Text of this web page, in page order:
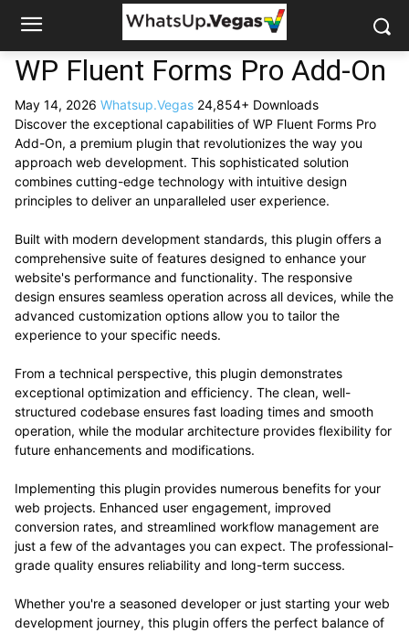
WP Fluent Forms Pro Add-On
May 14, 2026 Whatsup.Vegas 24,854+ Downloads
Discover the exceptional capabilities of WP Fluent Forms Pro
Add-On, a premium plugin that revolutionizes the way you
approach web development. This sophisticated solution
combines cutting-edge technology with intuitive design
principles to deliver an unparalleled user experience.
Built with modern development standards, this plugin offers a
comprehensive suite of features designed to enhance your
website's performance and functionality. The responsive
design ensures seamless operation across all devices, while the
advanced customization options allow you to tailor the
experience to your specific needs.
From a technical perspective, this plugin demonstrates
exceptional optimization and efficiency. The clean, well-
structured codebase ensures fast loading times and smooth
operation, while the modular architecture provides flexibility for
future enhancements and modifications.
Implementing this plugin provides numerous benefits for your
web projects. Enhanced user engagement, improved
conversion rates, and streamlined workflow management are
just a few of the advantages you can expect. The professional-
grade quality ensures reliability and long-term success.
Whether you're a seasoned developer or just starting your web
development journey, this plugin offers the perfect balance of